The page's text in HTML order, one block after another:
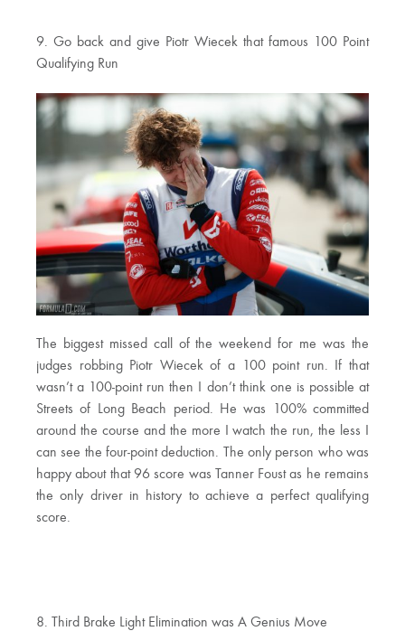
9. Go back and give Piotr Wiecek that famous 100 Point
Qualifying Run
The biggest missed call of the weekend for me was the
judges robbing Piotr Wiecek of a 100 point run. If that
wasn’t a 100-point run then I don’t think one is possible at
Streets of Long Beach period. He was 100% committed
around the course and the more I watch the run, the less I
can see the four-point deduction. The only person who was
happy about that 96 score was Tanner Foust as he remains
the only driver in history to achieve a perfect qualifying
score.
8. Third Brake Light Elimination was A Genius Move